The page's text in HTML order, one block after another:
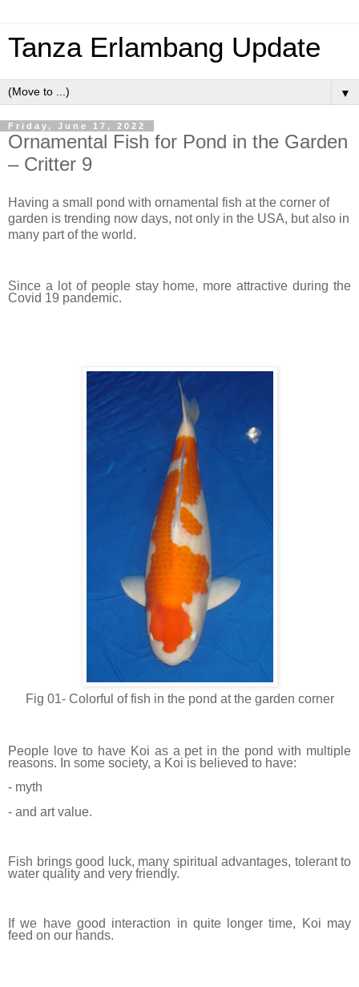
Tanza Erlambang Update
▼
Friday, June 17, 2022
Ornamental Fish for Pond in the Garden
– Critter 9
Having a small pond with ornamental fish at the corner of
garden is trending now days, not only in the USA, but also in
many part of the world.
Since a lot of people stay home, more attractive during the
Covid 19 pandemic.
Fig 01- Colorful of fish in the pond at the garden corner
People love to have Koi as a pet in the pond with multiple
reasons. In some society, a Koi is believed to have:
- myth
- and art value.
Fish brings good luck, many spiritual advantages, tolerant to
water quality and very friendly.
If we have good interaction in quite longer time, Koi may
feed on our hands.